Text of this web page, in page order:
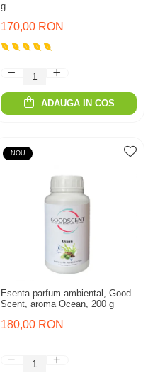
g
170,00 RON
ADAUGA IN COS
NOU
Esenta parfum ambiental, Good
Scent, aroma Ocean, 200 g
180,00 RON